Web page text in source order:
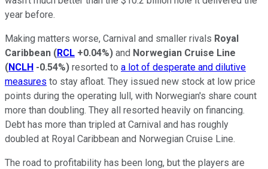
year before.
Making matters worse, Carnival and smaller rivals Royal
Caribbean (RCL +0.04%) and Norwegian Cruise Line
(NCLH -0.54%) resorted to a lot of desperate and dilutive
measures to stay afloat. They issued new stock at low price
points during the operating lull, with Norwegian's share count
more than doubling. They all resorted heavily on financing.
Debt has more than tripled at Carnival and has roughly
doubled at Royal Caribbean and Norwegian Cruise Line.
The road to profitability has been long, but the players are